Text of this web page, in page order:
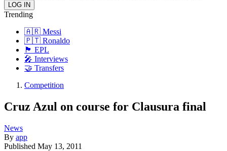
Trending
🇦🇷 Messi
🇵🇹 Ronaldo
🏴󠁧󠁢󠁥󠁮󠁧󠁿 EPL
🎤 Interviews
🤝 Transfers
Competition
Cruz Azul on course for Clausura final
News
By app
Published May 13, 2011